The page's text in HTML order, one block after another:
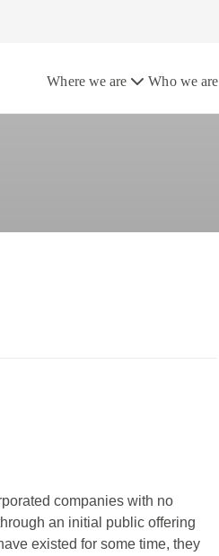
Where we are Who we are
companies with no
an initial public offering
existed for some time, they